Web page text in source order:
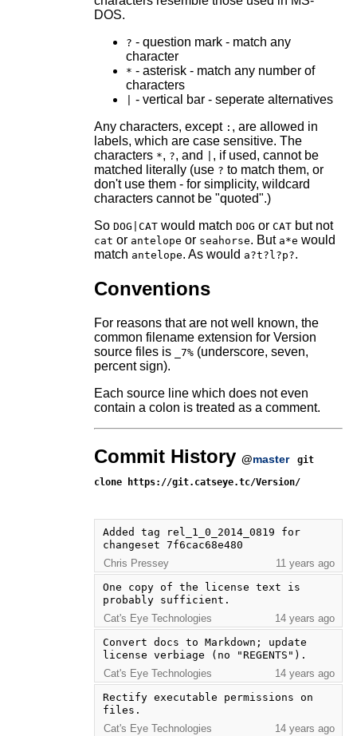
DOS.
? - question mark - match any
character
* - asterisk - match any number of
characters
- vertical bar - seperate alternatives
Any characters, except : , are allowed in
labels, which are case sensitive. The
characters *, ?, and
, if used, cannot be
matched literally (use ? to match them, or
don't use them - for simplicity, wildcard
characters cannot be "quoted".)
So DOG|CATwould match DOG or CATbut not
cat or antelope or seahorse. But a*e would
match antelope. As would a?t?l?p?.
Conventions
For reasons that are not well known, the
common filename extension for Version
source files is
_7%(underscore, seven,
percent sign).
Each source line which does not even
contain a colon is treated as a comment.
Commit History @master
git
clone https://git.catseye.tc/Version/
Added tag rel_1_0_2014_0819 for
changeset 7f6cac68e480
Chris Pressey
11 years ago
One copy of the license text is
probably sufficient.
Cat's Eye Technologies
14 years ago
Convert docs to Markdown; update
license verbiage (no "REGENTS").
Cat's Eye Technologies
14 years ago
Rectify executable permissions on
files.
Cat's Eye Technologies
14 years ago